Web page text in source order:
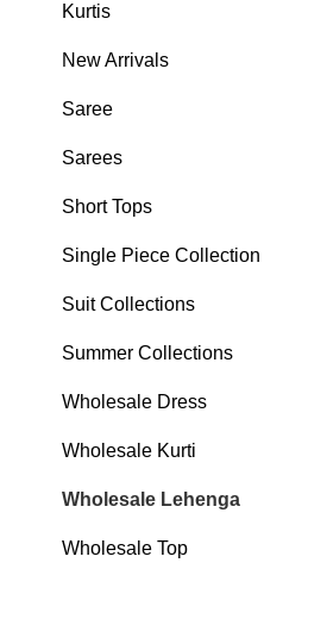
Kurtis
New Arrivals
Saree
Sarees
Short Tops
Single Piece Collection
Suit Collections
Summer Collections
Wholesale Dress
Wholesale Kurti
Wholesale Lehenga
Wholesale Top